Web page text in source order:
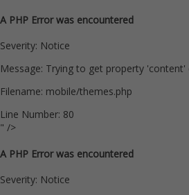
A PHP Error was encountered
Severity: Notice
Message: Trying to get property
Filename: mobile/themes.php
Line Number: 80
" />
A PHP Error was encountered
Severity: Notice